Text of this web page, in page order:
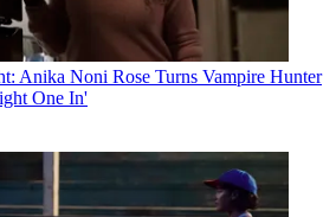
Anika Noni Rose Turns Vampire Hunter
One In'